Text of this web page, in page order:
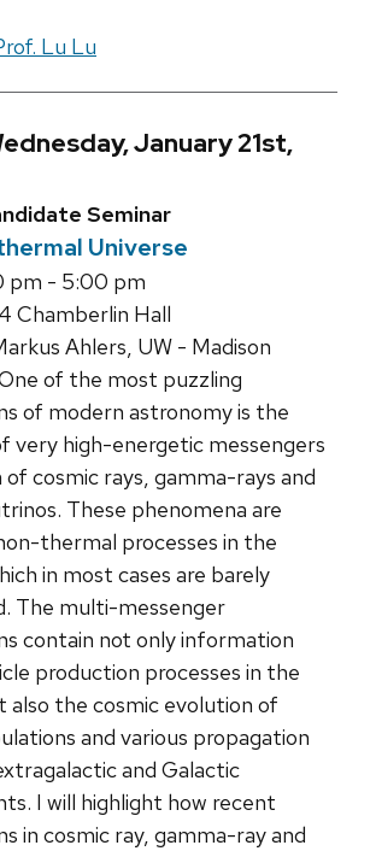
Lu Lu
January 21st,
Seminar
Universe
pm - 5:00 pm
Chamberlin Hall
Ahlers, UW - Madison
of the most puzzling
of modern astronomy is the
very high-energetic messengers
cosmic rays, gamma-rays and
These phenomena are
thermal processes in the
in most cases are barely
The multi-messenger
contain not only information
production processes in the
also the cosmic evolution of
and various propagation
and Galactic
I will highlight how recent
in cosmic ray, gamma-ray and